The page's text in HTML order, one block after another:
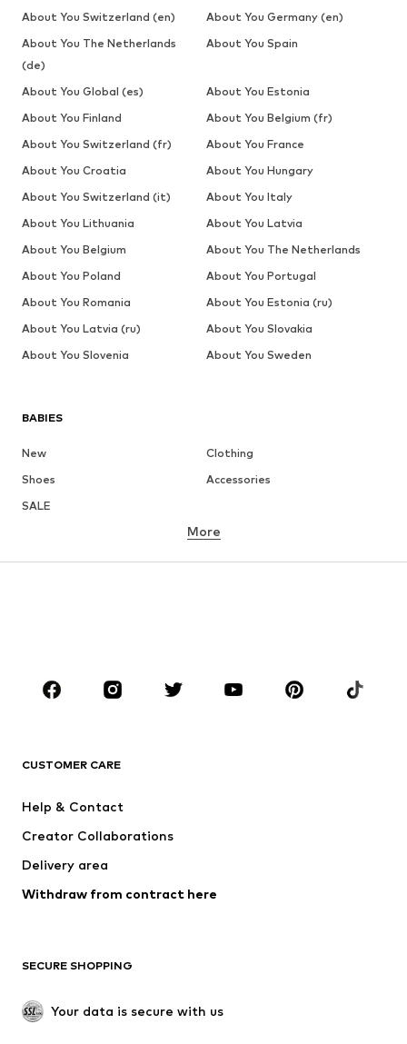
BABIES
New
Clothing
Shoes
Accessories
SALE
BRANDS
Jack & Jones Junior
VANS
More
CUSTOMER CARE
Help & Contact
Creator Collaborations
Delivery area
Withdraw from contract here
SECURE SHOPPING
Your data is secure with us
About You Switzerland (en)
About You Germany (en)
About You The Netherlands
(de)
About You Spain
About You Global (es)
About You Estonia
About You Finland
About You Belgium (fr)
About You Switzerland (fr)
About You France
About You Croatia
About You Hungary
About You Switzerland (it)
About You Italy
About You Lithuania
About You Latvia
About You Belgium
About You The Netherlands
About You Poland
About You Portugal
About You Romania
About You Estonia (ru)
About You Latvia (ru)
About You Slovakia
About You Slovenia
About You Sweden